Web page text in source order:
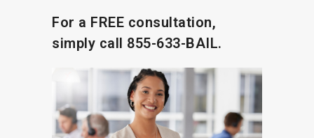
For a FREE consultation,
simply call 855-633-BAIL.